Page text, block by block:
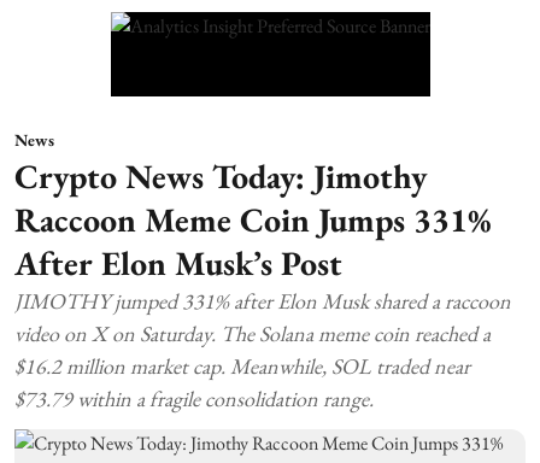
News
Crypto News Today: Jimothy
Raccoon Meme Coin Jumps 331%
After Elon Musk’s Post
JIMOTHY jumped 331% after Elon Musk shared a raccoon
video on X on Saturday. The Solana meme coin reached a
$16.2 million market cap. Meanwhile, SOL traded near
$73.79 within a fragile consolidation range.